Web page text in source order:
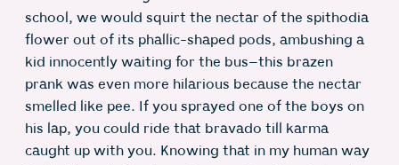
school, we would squirt the nectar of the spithodia
flower out of its phallic-shaped pods, ambushing a
kid innocently waiting for the bus–this brazen
prank was even more hilarious because the nectar
smelled like pee. If you sprayed one of the boys on
his lap, you could ride that bravado till karma
caught up with you. Knowing that in my human way